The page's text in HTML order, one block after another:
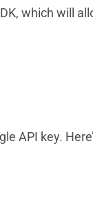
which will
API key.